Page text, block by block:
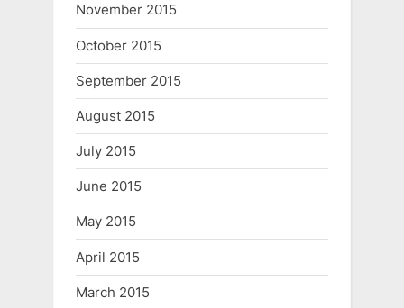
November 2015
October 2015
September 2015
August 2015
July 2015
June 2015
May 2015
April 2015
March 2015